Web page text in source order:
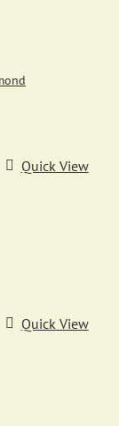
Quick View
Quick View